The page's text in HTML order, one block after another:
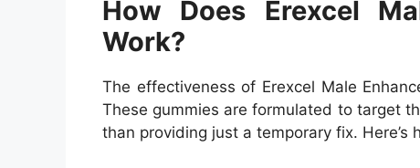
How Does Erexcel
Work?
The effectiveness of Erexcel Male
These gummies are formulated to target
than providing just a temporary fix. Here’s